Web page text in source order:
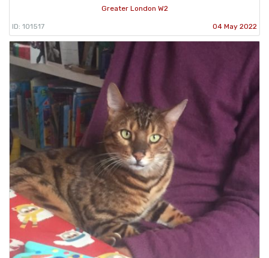
Greater London W2
ID: 101517 04 May 2022